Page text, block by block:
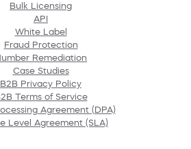
Bulk Licensing
API
White Label
Fraud Protection
Remediation
Case Studies
B2B Privacy Policy
Terms of Service
Agreement (DPA)
Level Agreement (SLA)